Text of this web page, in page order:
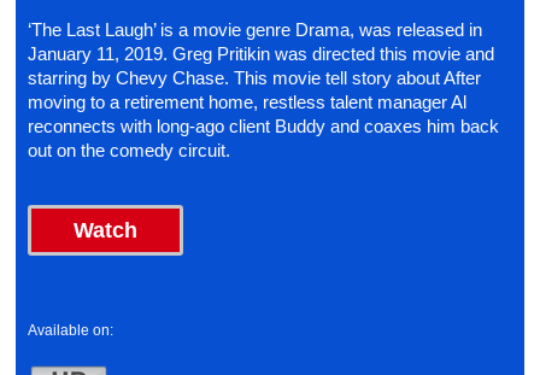
‘The Last Laugh’ is a movie genre Drama, was released in
January 11, 2019. Greg Pritikin was directed this movie and
starring by Chevy Chase. This movie tell story about After
moving to a retirement home, restless talent manager Al
reconnects with long-ago client Buddy and coaxes him back
out on the comedy circuit.
Watch
Available on: